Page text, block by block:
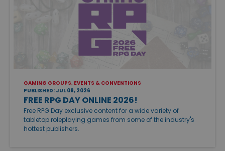
GAMING GROUPS, EVENTS & CONVENTIONS
PUBLISHED: JUL 08, 2026
FREE RPG DAY ONLINE 2026!
Free RPG Day exclusive content for a wide variety of
tabletop roleplaying games from some of the industry's
hottest publishers.